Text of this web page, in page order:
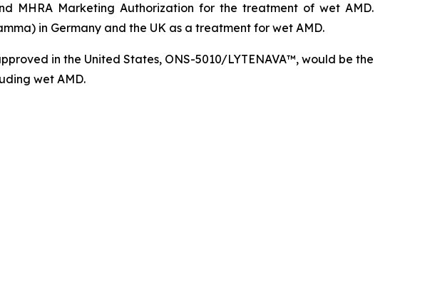
MHRA Marketing Authorization for the treatment of wet AMD.
in Germany and the UK as a treatment for wet AMD.
in the United States, ONS-5010/LYTENAVA™, would be the
wet AMD.